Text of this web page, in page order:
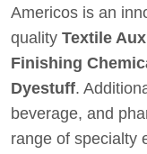
Americos is an
quality Textile
Finishing
Dyestuff.
beverage, and
range of specialty